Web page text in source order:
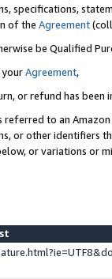
specifications,
of the Agreement
be Qualified
yourAgreement,
or refund has been
referred to an
or other identifiers
or variations or